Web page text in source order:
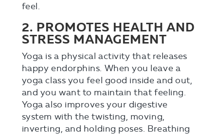
feel.
2. PROMOTES HEALTH AND
STRESS MANAGEMENT
Yoga is a physical activity that releases
happy endorphins. When you leave a
yoga class you feel good inside and out,
and you want to maintain that feeling.
Yoga also improves your digestive
system with the twisting, moving,
inverting, and holding poses. Breathing